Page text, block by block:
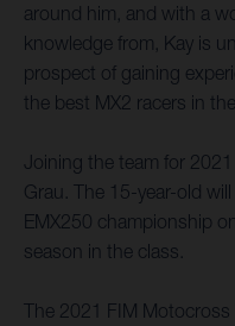
around him, and with a
knowledge from, Kay is
prospect of gaining
the best MX2 racers in
Joining the team for
Grau. The 15-year-old
EMX250 championship
season in the class.
The 2021 FIM